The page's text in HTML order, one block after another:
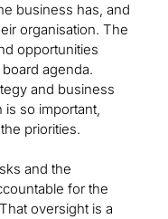
business has, and
organisation. The
opportunities
agenda.
and business
is so important,
priorities.
and the
for the
oversight is a